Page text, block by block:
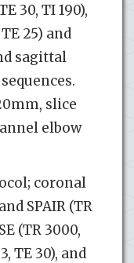
30, TI 190),
25) and
sagittal
slice
elbow
coronal
SPAIR (TR
(TR 3000,
TE 30), and